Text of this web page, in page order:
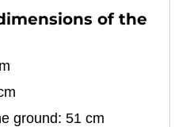
of the
ground: 51 cm